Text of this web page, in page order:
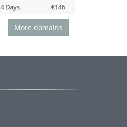
4 Days €146
More domains